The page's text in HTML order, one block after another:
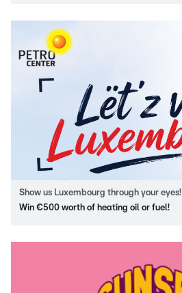
Show us Luxembourg through your eyes!
Win €500 worth of heating oil or fuel!